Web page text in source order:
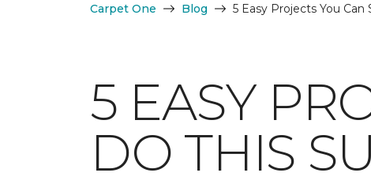
Carpet One Blog 5 Easy Projects You
5 EASY
DO THIS